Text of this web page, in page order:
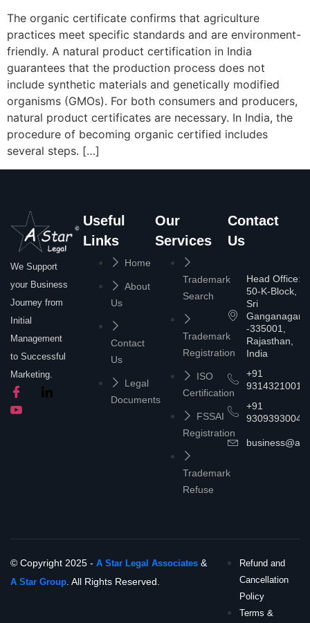
The organic certificate confirms that agriculture
practices meet specific standards and are environment-
friendly. A natural product certification in India
guarantees that the production process does not
include synthetic materials and genetically modified
organisms (GMOs). For both consumers and producers,
natural product certificates are necessary. In India, the
procedure of becoming organic certified includes
several steps. […]
We Support
your Business
Journey from
Initial
Management
to Successful
Marketing.
Useful
Links
Home
About
Us
Contact
Us
Legal
Documents
Our
Services
Trademark
Search
Trademark
Registration
ISO
Certification
FSSAI
Registration
Trademark
Refuse
Contact
Us
Head Office:
50-K-Block,
Sri
Ganganagar
-335001,
Rajasthan,
India
+91
9314321001
+91
9309393004
© Copyright 2025 - A Star Legal Associates &
A Star Group . All Rights Reserved.
Refund and
Cancellation
Policy
Terms &